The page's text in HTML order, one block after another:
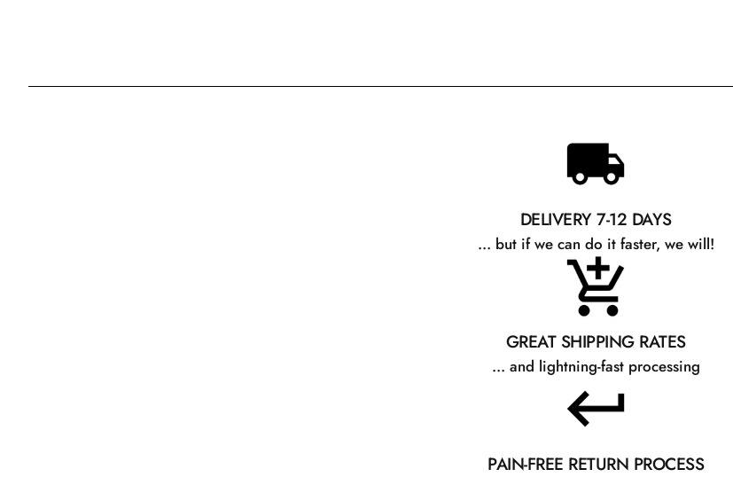
DELIVERY 7-12 DAYS
... but if we can do it faster, we will!
GREAT SHIPPING RATES
... and lightning-fast processing
PAIN-FREE RETURN PROCESS